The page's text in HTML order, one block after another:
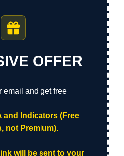
OFFER
email and get free
and Indicators (Free
not Premium).
will be sent to your